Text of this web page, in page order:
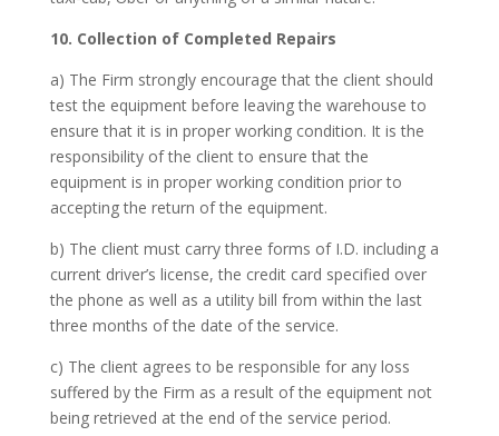
10. Collection of Completed Repairs
a) The Firm strongly encourage that the client should
test the equipment before leaving the warehouse to
ensure that it is in proper working condition. It is the
responsibility of the client to ensure that the
equipment is in proper working condition prior to
accepting the return of the equipment.
b) The client must carry three forms of I.D. including a
current driver’s license, the credit card specified over
the phone as well as a utility bill from within the last
three months of the date of the service.
c) The client agrees to be responsible for any loss
suffered by the Firm as a result of the equipment not
being retrieved at the end of the service period.